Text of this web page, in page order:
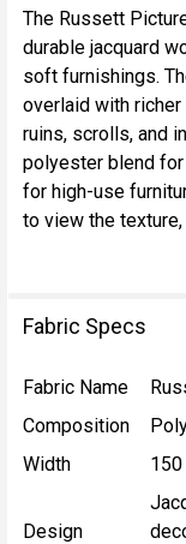
SELECT
ALL
ADD
SELECTED
TO CART
The Russett
durable jacquard
soft furnishings.
overlaid with
ruins, scrolls, and
polyester blend
for high-use
to view the
Fabric Specs
Fabric Name
Composition
Width
Design